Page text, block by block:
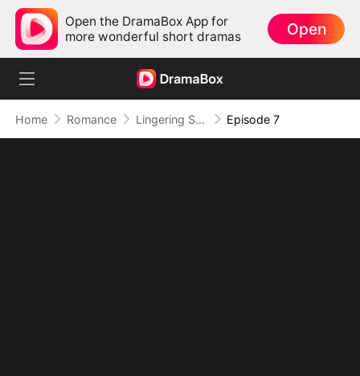
Open the DramaBox App for
more wonderful short dramas
Open
Home Romance Lingering Scent: The CEO's Obsession Episode 7